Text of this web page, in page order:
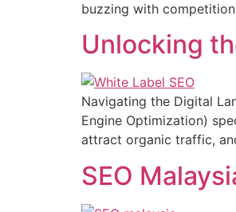
buzzing with
Unlocking
Navigating the Digital
Engine Optimization)
attract organic traffic,
SEO